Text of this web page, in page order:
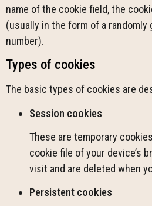
name of the cookie field, the
(usually in the form of a randomly
number).
Types of cookies
The basic types of cookies are
Session cookies
These are temporary
cookie file of your device’s
visit and are deleted when
Persistent cookies